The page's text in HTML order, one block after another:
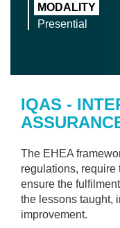
MODALITY
Presential
IQAS -
The EHEA
regulations,
ensure the
the lessons taught,
improvement.